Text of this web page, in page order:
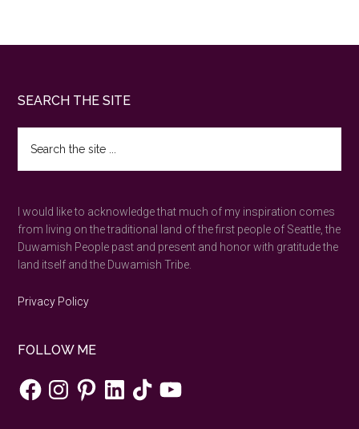
in
Book
a
Private
Mystic
Footer
SEARCH THE SITE
the
site
I would like to acknowledge that much of my inspiration comes
from living on the traditional land of the first people of Seattle, the
Duwamish People past and present and honor with gratitude the
land itself and the Duwamish Tribe.
Privacy Policy
FOLLOW ME
FacebookInstagramPinterestLinkedInTikTokYouTube